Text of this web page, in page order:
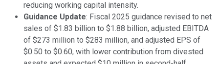
reducing working capital intensity.
Guidance Update: Fiscal 2025 guidance revised to net
sales of $1.83 billion to $1.88 billion, adjusted EBITDA
of $273 million to $283 million, and adjusted EPS of
$0.50 to $0.60, with lower contribution from divested